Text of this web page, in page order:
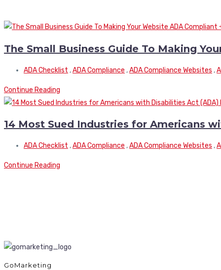
The Small Business Guide To Making
ADA Checklist ,ADA Compliance ,ADA Compliance Websites ,
Continue Reading
14 Most Sued Industries for Americans
ADA Checklist ,ADA Compliance ,ADA Compliance Websites ,
Continue Reading
GoMarketing